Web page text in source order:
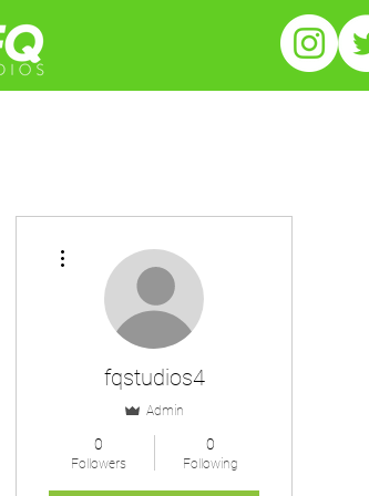
fqstudios4
Admin
0
Followers
0
Following